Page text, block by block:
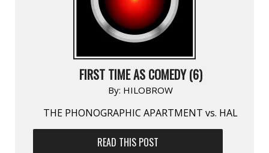
FIRST TIME AS COMEDY (6)
By: HILOBROW
THE PHONOGRAPHIC APARTMENT vs. HAL
READ THIS POST